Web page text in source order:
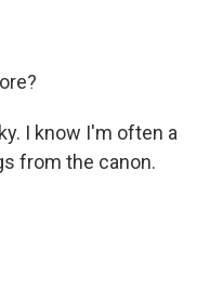
I know I'm often a
from the canon.